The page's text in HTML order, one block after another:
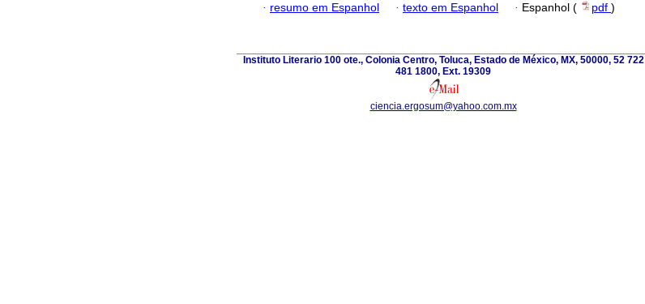
· resumo em Espanhol · texto em Espanhol · Espanhol ( pdf )
Instituto Literario 100 ote., Colonia Centro, Toluca, Estado de México, MX, 50000, 52 722
481 1800, Ext. 19309
ciencia.ergosum@yahoo.com.mx